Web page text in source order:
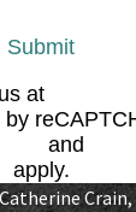
Submit
at
and
apply.
Crain,